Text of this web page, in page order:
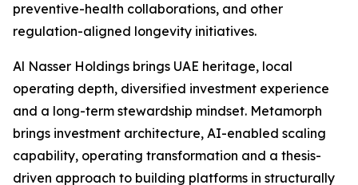
preventive-health collaborations, and other
regulation-aligned longevity initiatives.
Al Nasser Holdings brings UAE heritage, local
operating depth, diversified investment experience
and a long-term stewardship mindset. Metamorph
brings investment architecture, AI-enabled scaling
capability, operating transformation and a thesis-
driven approach to building platforms in structurally